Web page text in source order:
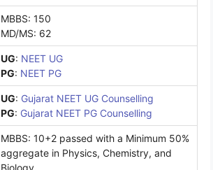
MBBS: 150
MD/MS: 62
UG: NEET UG
PG: NEET PG
UG: Gujarat NEET UG Counselling
PG: Gujarat NEET PG Counselling
MBBS: 10+2 passed with a Minimum 50%
aggregate in Physics, Chemistry, and